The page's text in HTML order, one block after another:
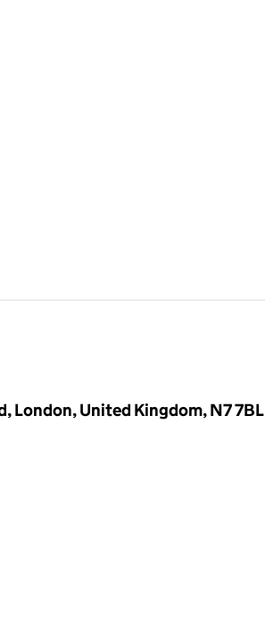
London, United Kingdom, N7 7BL